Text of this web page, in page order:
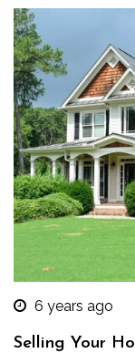
6 years ago
Selling Your